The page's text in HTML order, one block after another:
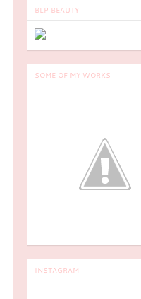
BLP BEAUTY
SOME OF MY WORKS
INSTAGRAM